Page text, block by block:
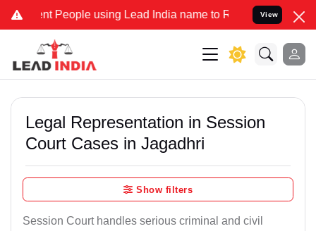
People using Lead India name to Resolve your Legal
View
Legal Representation in Session
Court Cases in Jagadhri
Show filters
Session Court handles serious criminal and civil